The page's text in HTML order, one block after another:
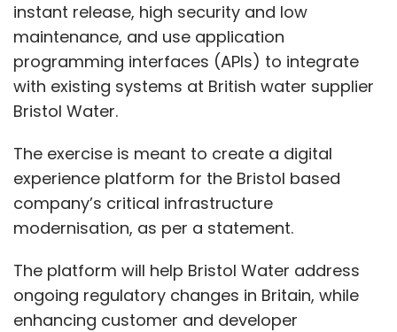
instant release, high security and low
maintenance, and use application
programming interfaces (APIs) to integrate
with existing systems at British water supplier
Bristol Water.
The exercise is meant to create a digital
experience platform for the Bristol based
company’s critical infrastructure
modernisation, as per a statement.
The platform will help Bristol Water address
ongoing regulatory changes in Britain, while
enhancing customer and developer